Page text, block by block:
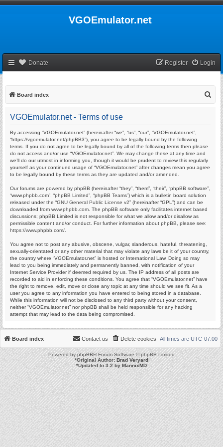
VGOEmulator.net
Donate Login
Register
Board index
VGOEmulator.net - Terms of use
By accessing “VGOEmulator.net” (hereinafter “we”, “us”, “our”, “VGOEmulator.net”,
“https://vgoemulator.net/phpBB3”), you agree to be legally bound by the following
terms. If you do not agree to be legally bound by all of the following terms then please
do not access and/or use “VGOEmulator.net”. We may change these at any time and
we’ll do our utmost in informing you, though it would be prudent to review this regularly
yourself as your continued usage of “VGOEmulator.net” after changes mean you agree
to be legally bound by these terms as they are updated and/or amended.
Our forums are powered by phpBB (hereinafter “they”, “them”, “their”, “phpBB software”,
“www.phpbb.com”, “phpBB Limited”, “phpBB Teams”) which is a bulletin board solution
released under the “GNU General Public License v2” (hereinafter “GPL”) and can be
downloaded from www.phpbb.com . The phpBB software only facilitates internet based
discussions; phpBB Limited is not responsible for what we allow and/or disallow as
permissible content and/or conduct. For further information about phpBB, please see:
https://www.phpbb.com/
You agree not to post any abusive, obscene, vulgar, slanderous, hateful, threatening,
sexually-orientated or any other material that may violate any laws be it of your country,
the country where “VGOEmulator.net” is hosted or International Law. Doing so may
lead to you being immediately and permanently banned, with notification of your
Internet Service Provider if deemed required by us. The IP address of all posts are
recorded to aid in enforcing these conditions. You agree that “VGOEmulator.net” have
the right to remove, edit, move or close any topic at any time should we see fit. As a
user you agree to any information you have entered to being stored in a database.
While this information will not be disclosed to any third party without your consent,
neither “VGOEmulator.net” nor phpBB shall be held responsible for any hacking
attempt that may lead to the data being compromised.
Board index All times are UTC-07:00
Delete cookies
Contact us
Powered byphpBB® Forum Software © phpBB Limited
*Original Author:Brad Veryard
*Updated to 3.2 byMannixMD